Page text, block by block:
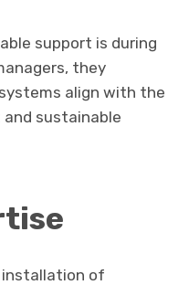
support is during
they
align with the
sustainable
installation of